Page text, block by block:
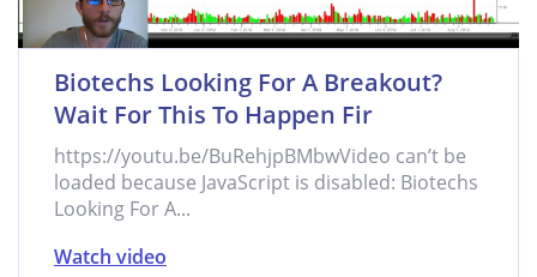
Biotechs Looking For A Breakout?
Wait For This To Happen Fir
https://youtu.be/BuRehjpBMbwVideo can’t be
loaded because JavaScript is disabled: Biotechs
Looking For A...
Watch video